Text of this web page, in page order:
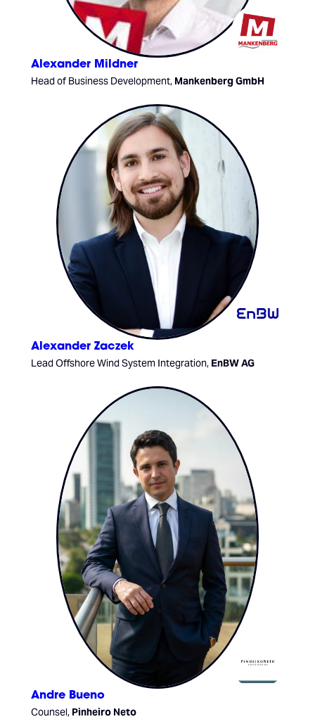
Alexander Mildner
Head of Business Development, Mankenberg GmbH
Alexander Zaczek
Lead Offshore Wind System Integration, EnBW AG
Andre Bueno
Counsel, Pinheiro Neto